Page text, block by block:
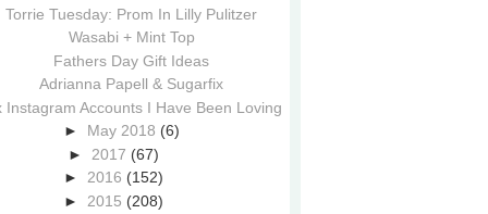
Torrie Tuesday: Prom In Lilly Pulitzer
Wasabi + Mint Top
Fathers Day Gift Ideas
Adrianna Papell & Sugarfix
Instagram Accounts I Have Been Loving
► May 2018 (6)
► 2017 (67)
► 2016 (152)
► 2015 (208)